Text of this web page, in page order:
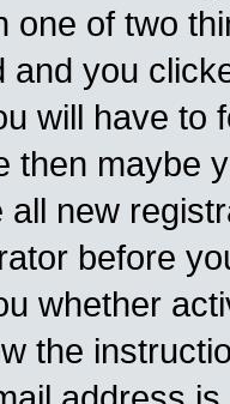
one of two
and you
will have to
then maybe
all new
before
whether
the